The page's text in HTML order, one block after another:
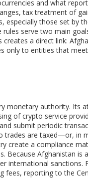
and what
tax treatment of
especially those set by
rules serve two main
a direct link:
only to entities that meet
monetary authority. Its
of crypto service
submit periodic
trades are taxed—or, in
create a compliance
Because Afghanistan is
international sanctions.
fees, reporting to the